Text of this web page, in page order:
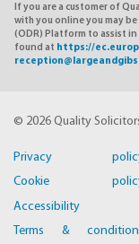
If you are a customer of
with you online you may
(ODR) Platform to assist in
found at https://
© 2026 Quality
Privacy
Cookie
Accessibility
Terms &